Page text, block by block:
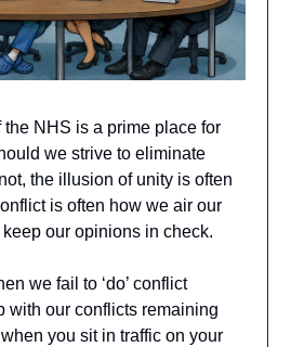
NHS is a prime place for
we strive to eliminate
the illusion of unity is often
is often how we air our
our opinions in check.
we fail to ‘do’ conflict
with our conflicts remaining
you sit in traffic on your